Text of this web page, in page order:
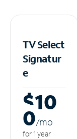
TV Select
Signatur
e
$10
0/mo
for 1 year